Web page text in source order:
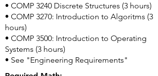
• COMP 3240 Discrete Structures (3 hours)
• COMP 3270: Introduction to Algoritms (3
hours)
• COMP 3500: Introduction to Operating
Systems (3 hours)
• See "Engineering Requirements"